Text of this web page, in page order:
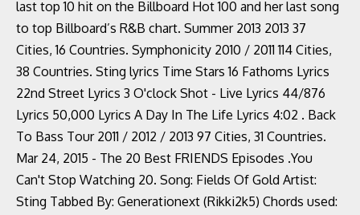
last top 10 hit on the Billboard Hot 100 and her last song
to top Billboard’s R&B chart. Summer 2013 2013 37
Cities, 16 Countries. Symphonicity 2010 / 2011 114 Cities,
38 Countries. Sting lyrics Time Stars 16 Fathoms Lyrics
22nd Street Lyrics 3 O'clock Shot - Live Lyrics 44/876
Lyrics 50,000 Lyrics A Day In The Life Lyrics 4:02 . Back
To Bass Tour 2011 / 2012 / 2013 97 Cities, 31 Countries.
Mar 24, 2015 - The 20 Best FRIENDS Episodes .You
Can't Stop Watching 20. Song: Fields Of Gold Artist:
Sting Tabbed By: Generationext (Rikki2k5) Chords used: